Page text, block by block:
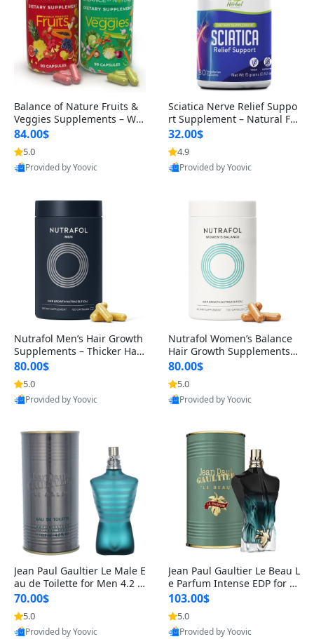
Balance of Nature Fruits &
Veggies Supplements – Wh
ole Food Capsules for Men,
Women & Kids (90 Fruit + 9
0 Veggie Capsules)
84.00$
5.0
Provided by Yoovic
Sciatica Nerve Relief Suppo
rt Supplement – Natural For
mula for Back, Hip & Leg Co
mfort and Mobility 30 Caps
ules
32.00$
4.9
Provided by Yoovic
Nutrafol Men’s Hair Growth
Supplements – Thicker Hair
& Scalp Support 1 Month S
upply 120 Capsules
80.00$
5.0
Provided by Yoovic
Nutrafol Women’s Balance
Hair Growth Supplements 4
5+ – Thicker Hair & Scalp Su
pport 1 Month Supply 120 c
apsules
80.00$
5.0
Provided by Yoovic
Jean Paul Gaultier Le Male E
au de Toilette for Men 4.2 o
z Spray – Classic Long Lasti
ng
70.00$
5.0
Provided by Yoovic
Jean Paul Gaultier Le Beau L
e Parfum Intense EDP for M
en 4.2 oz / 125 ml Spray – L
ong Lasting Luxury Cologne
103.00$
5.0
Provided by Yoovic